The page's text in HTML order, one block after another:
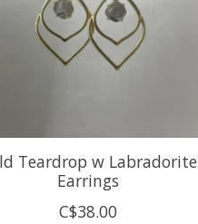
Teardrop w Labradorite
Earrings
C$38.00